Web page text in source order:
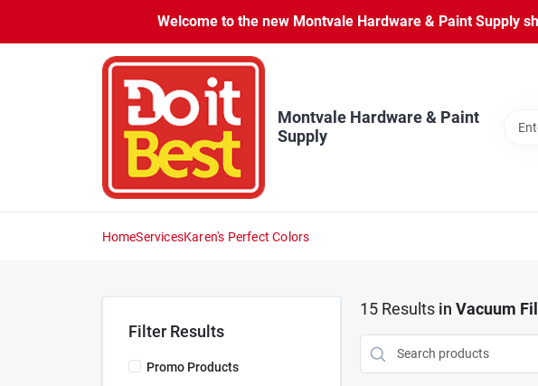
content
Welcome to the new Montvale Hardware & Paint Supply
Montvale Hardware & Paint
Supply
HomeServicesKaren's Perfect Colors
Filter Results
Promo Products
15Results in Vacuum